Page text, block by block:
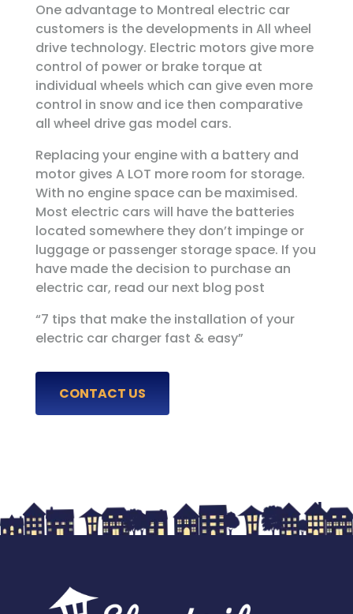
One advantage to Montreal electric car
customers is the developments in All wheel
drive technology. Electric motors give more
control of power or brake torque at
individual wheels which can give even more
control in snow and ice then comparative
all wheel drive gas model cars.
Replacing your engine with a battery and
motor gives A LOT more room for storage.
With no engine space can be maximised.
Most electric cars will have the batteries
located somewhere they don’t impinge or
luggage or passenger storage space. If you
have made the decision to purchase an
electric car, read our next blog post
“7 tips that make the installation of your
electric car charger fast & easy”
CONTACT US